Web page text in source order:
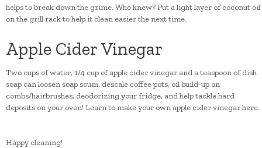
helps to break down the grime. Who knew? Put a light layer of coconut oil
on the grill rack to help it clean easier the next time.
Apple Cider Vinegar
Two cups of water, 1/4 cup of apple cider vinegar and a teaspoon of dish
soap can loosen soap scum, descale coffee pots, oil build-up on
combs/hairbrushes, deodorizing your fridge, and help tackle hard
deposits on your oven! Learn to make your own apple cider vinegar here.
Happy cleaning!